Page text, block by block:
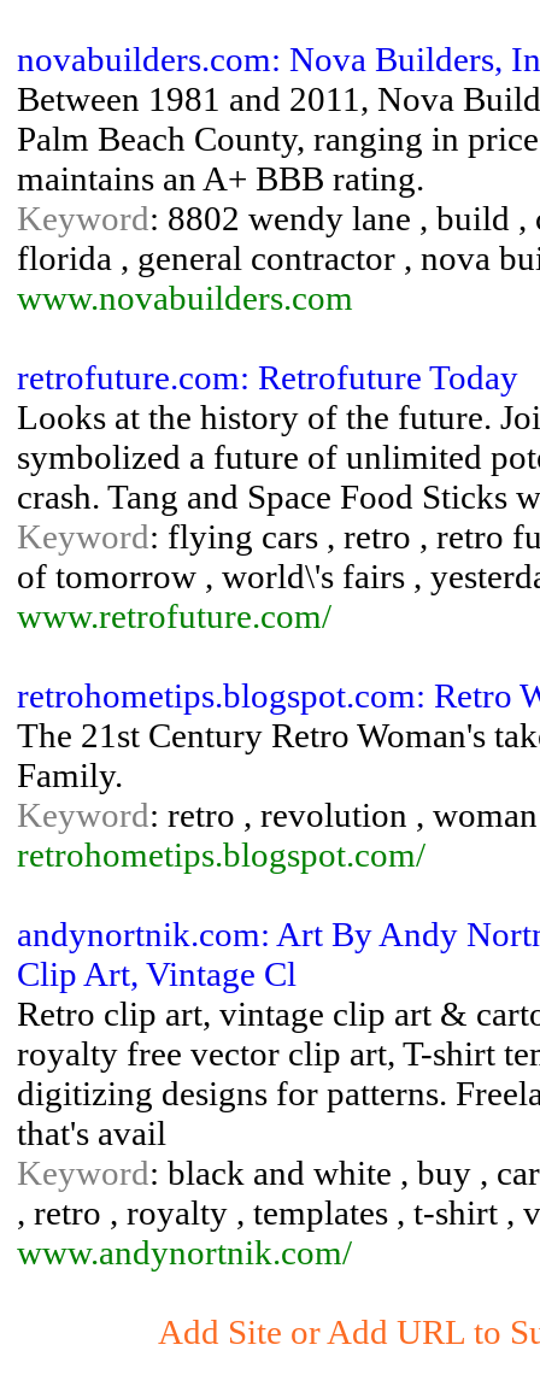
novabuilders.com: Nova Builders,
Between 1981 and 2011, Nova
Palm Beach County, ranging in
maintains an A+ BBB rating.
Keyword: 8802 wendy lane , build
florida , general contractor , nova
www.novabuilders.com
retrofuture.com: Retrofuture Today
Looks at the history of the future.
symbolized a future of unlimited
crash. Tang and Space Food Sticks
Keyword: flying cars , retro , retro
of tomorrow , world\'s fairs ,
www.retrofuture.com/
retrohometips.blogspot.com: Retro
The 21st Century Retro Woman's
Family.
Keyword: retro , revolution , woman
retrohometips.blogspot.com/
andynortnik.com: Art By Andy
Clip Art, Vintage Cl
Retro clip art, vintage clip art &
royalty free vector clip art, T-shirt
digitizing designs for patterns.
that's avail
Keyword: black and white , buy ,
, retro , royalty , templates , t-shirt ,
www.andynortnik.com/
Add Site or Add URL to